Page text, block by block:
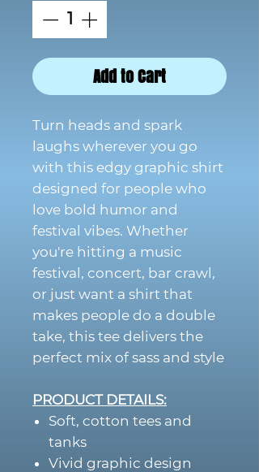
Add to Cart
Turn heads and spark
laughs wherever you go
with this edgy graphic shirt
designed for people who
love bold humor and
festival vibes. Whether
you're hitting a music
festival, concert, bar crawl,
or just want a shirt that
makes people do a double
take, this tee delivers the
perfect mix of sass and style
PRODUCT DETAILS:
Soft, cotton tees and
tanks
Vivid graphic design